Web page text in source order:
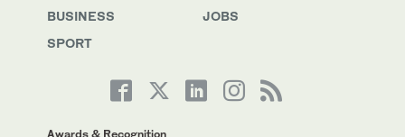
BUSINESS
SPORT
JOBS
Awards & Recognition